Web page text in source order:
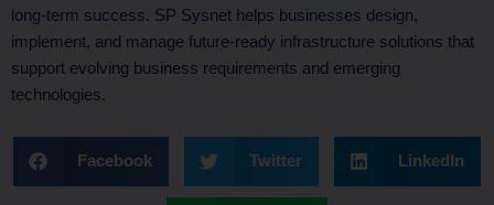
long-term success. SP Sysnet helps businesses design,
implement, and manage future-ready infrastructure solutions that
support evolving business requirements and emerging
technologies.
Facebook Twitter LinkedIn